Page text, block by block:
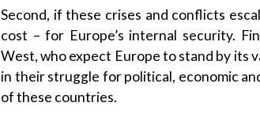
Second, if these crises and conflicts
cost – for Europe’s internal security.
West, who expect Europe to stand by its
in their struggle for political, economic
of these countries.